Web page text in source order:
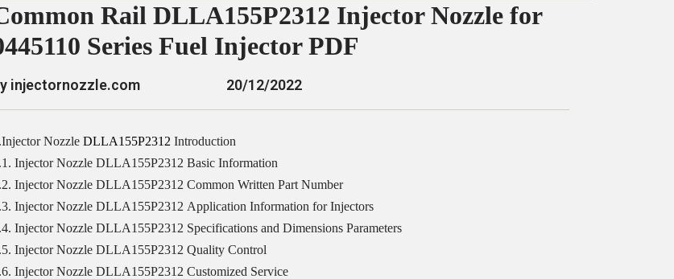
Rail DLLA155P2312 Injector Nozzle for
Series Fuel Injector PDF
injectornozzle.com 20/12/2022
Nozzle DLLA155P2312 Introduction
Injector Nozzle DLLA155P2312 Basic Information
Injector Nozzle DLLA155P2312 Common Written Part Number
Injector Nozzle DLLA155P2312 Application Information for Injectors
Injector Nozzle DLLA155P2312 Specifications and Dimensions Parameters
Injector Nozzle DLLA155P2312 Quality Control
Injector Nozzle DLLA155P2312 Customized Service